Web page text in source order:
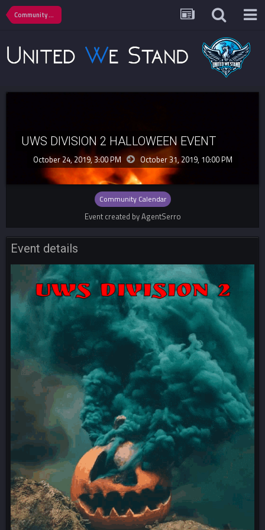
Community Calendar
UWS DIVISION 2 HALLOWEEN EVENT
October 24, 2019, 3:00 PM October 31, 2019, 10:00 PM
Community Calendar
Event created by AgentSerro
Event details